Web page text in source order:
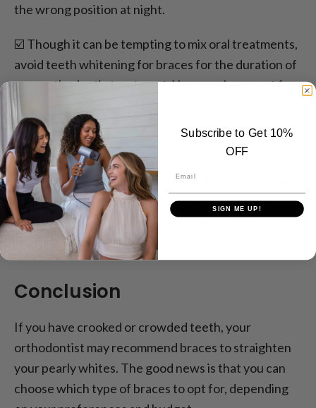
the wrong position at night.
☑️ Though it can be tempting to mix oral treatments,
avoid teeth whitening for braces for the duration of
your orthodontic treatment. You can always opt for
teeth whitening after your braces have been
removed.
☑️ Applying wax for teeth braces is a good way to
reduce the friction between the soft tissue around
your gums and the braces themselves. It can also
prevent cuts and potential infections, so it is worth
applying regularly.
Conclusion
If you have crooked or crowded teeth, your
orthodontist may recommend braces to straighten
your pearly whites. The good news is that you can
choose which type of braces to opt for, depending
Subscribe to Get 10%
OFF
SIGN ME UP!